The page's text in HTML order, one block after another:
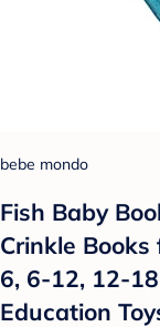
bebe mondo
Fish Baby
Crinkle
6, 6-12, 12-
Education